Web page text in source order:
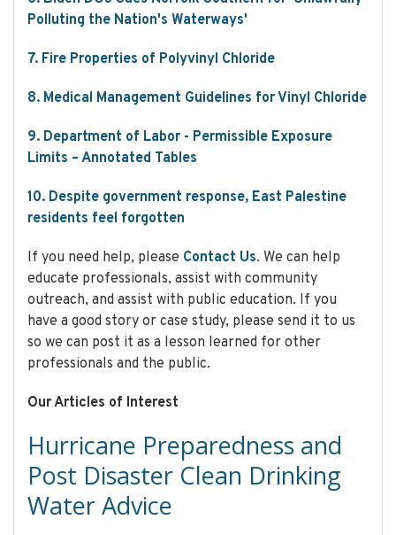
Polluting the Nation's Waterways'
7. Fire Properties of Polyvinyl Chloride
8. Medical Management Guidelines for Vinyl Chloride
9. Department of Labor - Permissible Exposure
Limits – Annotated Tables
10. Despite government response, East Palestine
residents feel forgotten
If you need help, please Contact Us. We can help
educate professionals, assist with community
outreach, and assist with public education. If you
have a good story or case study, please send it to us
so we can post it as a lesson learned for other
professionals and the public.
Our Articles of Interest
Hurricane Preparedness and
Post Disaster Clean Drinking
Water Advice